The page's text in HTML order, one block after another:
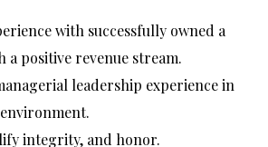
with successfully owned a
a positive revenue stream.
leadership experience in
integrity, and honor.